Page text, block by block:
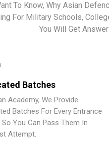
To Know, Why Asian
For Military Schools,
You Will Get
Batches
Academy, We Provide
Batches For Every Entrance
So You Can Pass Them In
Attempt.